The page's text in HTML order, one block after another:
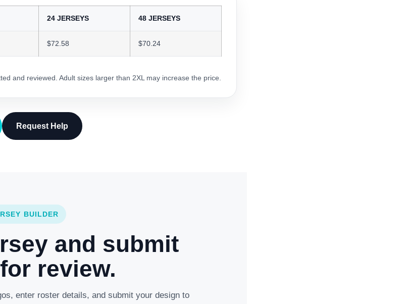
24 JERSEYS 48 JERSEYS
$72.58 $70.24
and reviewed. Adult sizes larger than 2XL may increase the price.
Request Help
BUILDER
and submit
review.
enter roster details, and submit your design to